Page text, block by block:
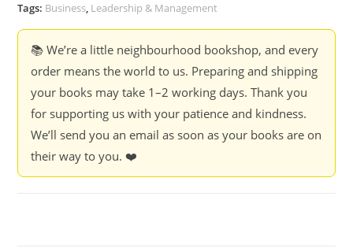
Tags: Business, Leadership & Management
📚 We’re a little neighbourhood bookshop, and every
order means the world to us. Preparing and shipping
your books may take 1–2 working days. Thank you
for supporting us with your patience and kindness.
We’ll send you an email as soon as your books are on
their way to you. ❤️